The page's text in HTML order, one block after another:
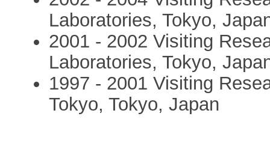
Laboratories, Tokyo,
2001 - 2002 Visiting
Laboratories, Tokyo,
1997 - 2001 Visiting
Tokyo, Tokyo, Japan